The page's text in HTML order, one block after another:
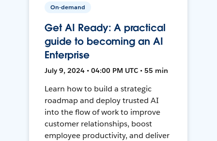
On-demand
Get AI Ready: A practical
guide to becoming an AI
Enterprise
July 9, 2024 • 04:00 PM UTC • 55 min
Learn how to build a strategic
roadmap and deploy trusted AI
into the flow of work to improve
customer relationships, boost
employee productivity, and deliver